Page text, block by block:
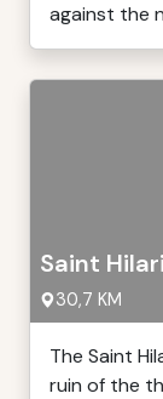
against the
Saint
30,7 KM
The Saint
ruin of the